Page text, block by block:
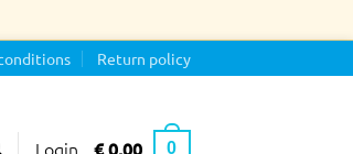
Return policy
Login €0,00 0